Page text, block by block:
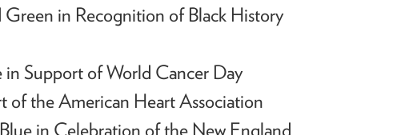
Green in Recognition of Black History
in Support of World Cancer Day
of the American Heart Association
in Celebration of the New England